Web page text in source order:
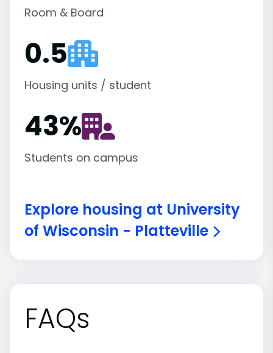
Room & Board
0.5
Housing units / student
43%
Students on campus
Explore housing at University
of Wisconsin - Platteville
FAQs